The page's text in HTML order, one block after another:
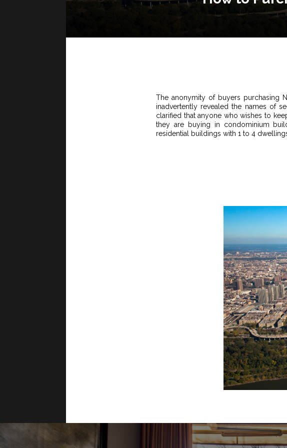
The anonymity of buyers purchasing
inadvertently revealed the names of
clarified that anyone who wishes to
they are buying in condominium
residential buildings with 1 to 4